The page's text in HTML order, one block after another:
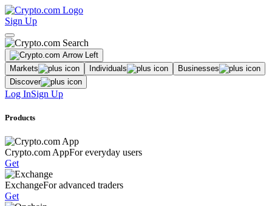
Sign Up
Markets Individuals
Businesses
Discover
Log InSign Up
Products
Crypto.com AppFor everyday users
Get
ExchangeFor advanced traders
Get